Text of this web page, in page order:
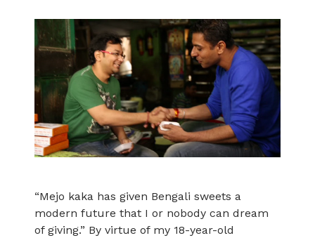
“Mejo kaka has given Bengali sweets a
modern future that I or nobody can dream
of giving.” By virtue of my 18-year-old